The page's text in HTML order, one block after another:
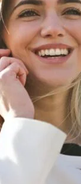
Investigation